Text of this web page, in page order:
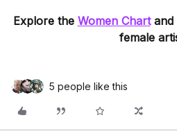
Explore the Women Chartand
female
5 people like this